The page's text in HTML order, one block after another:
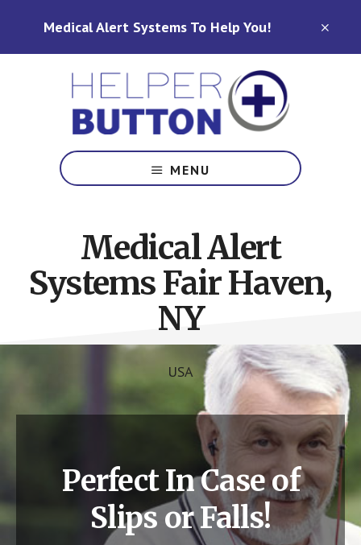
Medical Alert Systems To Help You!
Alert
Systems
Carolina,
Ohio,
Indiana,
Tennessee
MENU
Medical Alert
Systems Fair Haven,
NY
USA
Perfect In Case of
Slips or Falls!